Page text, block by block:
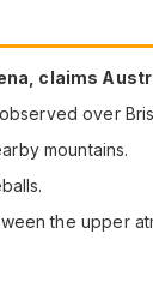
claims
over
mountains.
the upper